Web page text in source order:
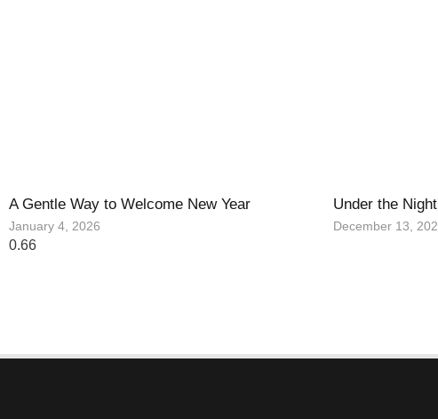
A Gentle Way to Welcome New Year
January 4, 2026
Under the
December 13,